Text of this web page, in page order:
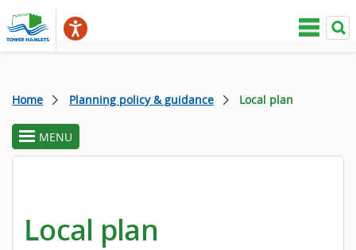
Home Planning policy & guidance Local plan
toggle
section
MENU
Local plan